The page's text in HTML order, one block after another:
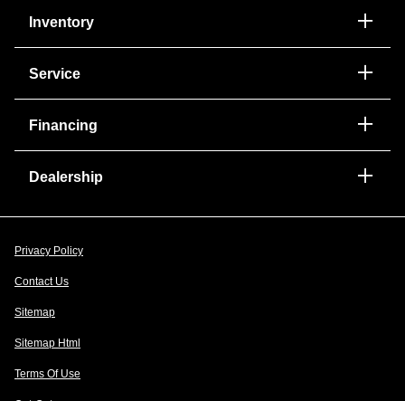
Inventory
Service
Financing
Dealership
Privacy Policy
Contact Us
Sitemap
Sitemap Html
Terms Of Use